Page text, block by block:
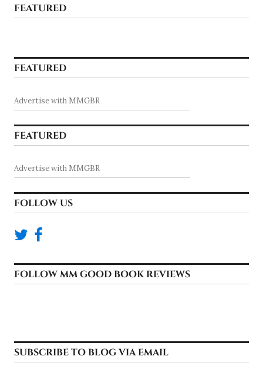
FEATURED
FEATURED
Advertise with MMGBR
FEATURED
Advertise with MMGBR
FOLLOW US
FOLLOW MM GOOD BOOK REVIEWS
SUBSCRIBE TO BLOG VIA EMAIL